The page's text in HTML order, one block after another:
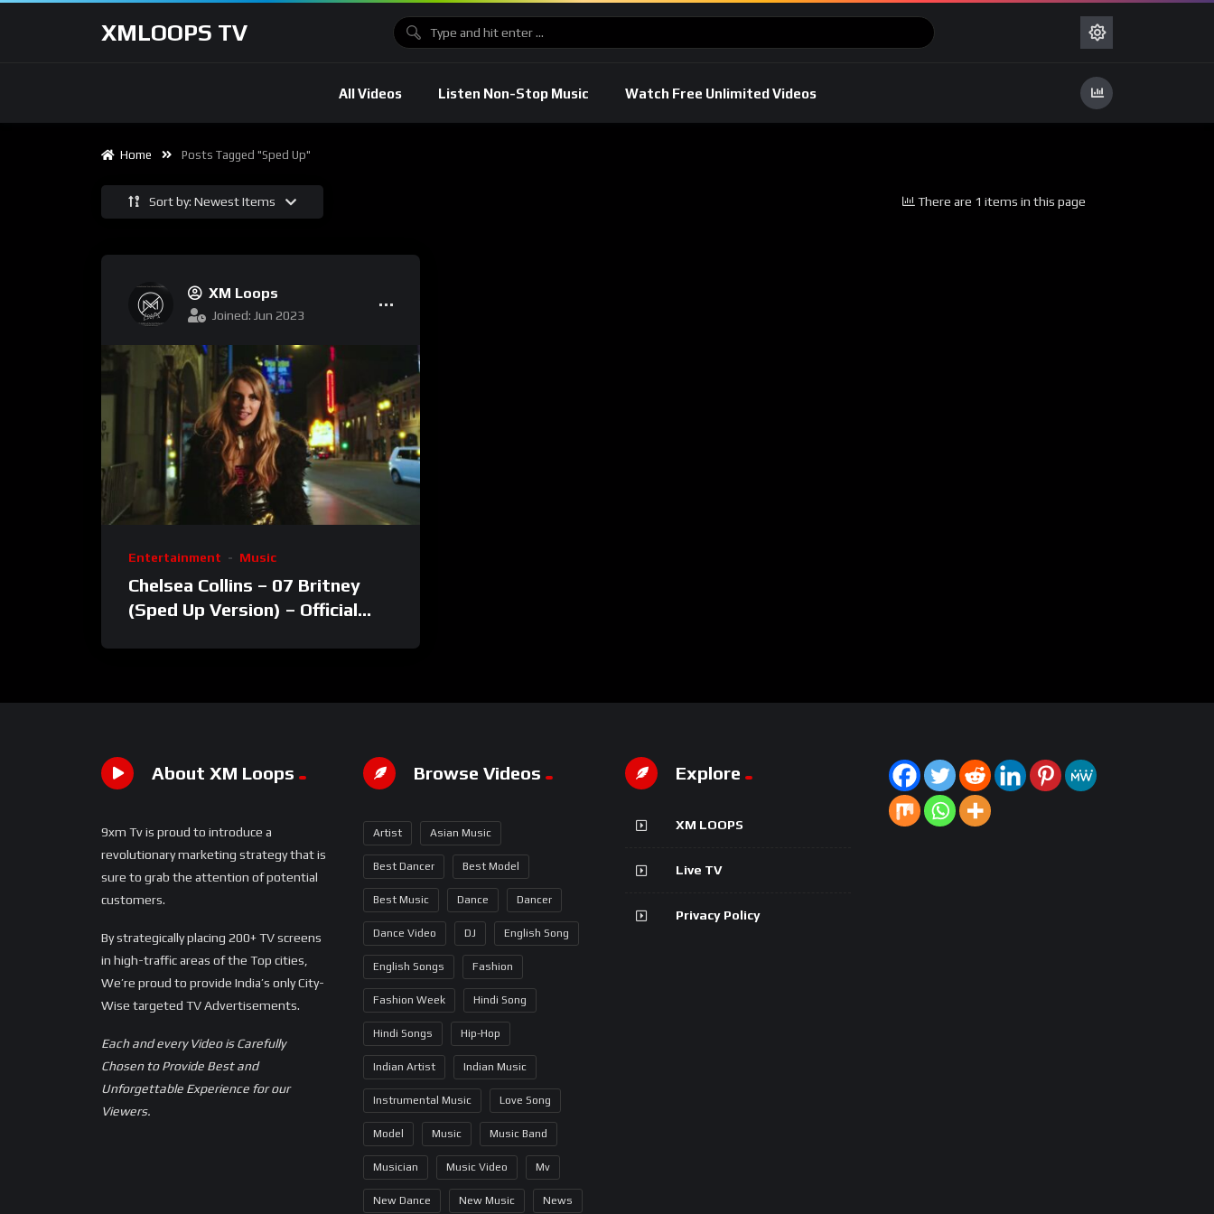
XMLOOPS TV
All Videos Listen Non-Stop Music Watch Free Unlimited Videos
Home Posts Tagged "Sped Up"
Sort by: Newest Items There are 1 items in this page
XM Loops
Joined: Jun 2023
Entertainment Music
Chelsea Collins – 07 Britney
(Sped Up Version) – Official
About XM Loops
9xm Tv is proud to introduce a
revolutionary marketing strategy that is
sure to grab the attention of potential
customers.
By strategically placing 200+ TV screens
in high-traffic areas of the Top cities,
We’re proud to provide India’s only City-
Wise targeted TV Advertisements.
Each and every Video is Carefully
Chosen to Provide Best and
Unforgettable Experience for our
Viewers.
Browse Videos
Artist Asian Music
Best Dancer Best Model
Best Music Dance Dancer
Dance Video DJ English Song
English Songs Fashion
Fashion Week Hindi Song
Hindi Songs Hip-Hop
Indian Artist Indian Music
Instrumental Music Love Song
Model Music Music Band
Musician Music Video Mv
New Dance New Music News
Explore
XM LOOPS
Live TV
Privacy Policy